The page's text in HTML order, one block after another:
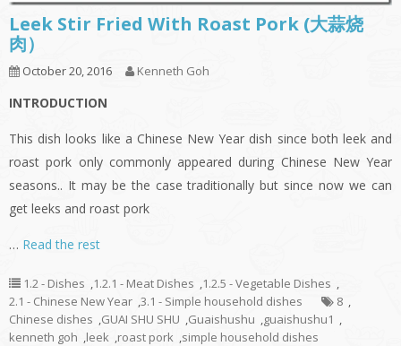
Leek Stir Fried With Roast Pork (大蒜烧
肉）
October 20, 2016 Kenneth Goh
INTRODUCTION
This dish looks like a Chinese New Year dish since both leek and
roast pork only commonly appeared during Chinese New Year
seasons.. It may be the case traditionally but since now we can
get leeks and roast pork
… Read the rest
1.2 - Dishes ,1.2.1 - Meat Dishes ,1.2.5 - Vegetable Dishes ,
2.1 - Chinese New Year ,3.1 - Simple household dishes 8 ,
Chinese dishes ,GUAI SHU SHU ,Guaishushu ,guaishushu1 ,
kenneth goh ,leek ,roast pork ,simple household dishes